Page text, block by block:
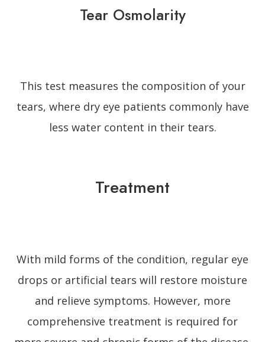
Tear Osmolarity
This test measures the composition of your
tears, where dry eye patients commonly have
less water content in their tears.
Treatment
With mild forms of the condition, regular eye
drops or artificial tears will restore moisture
and relieve symptoms. However, more
comprehensive treatment is required for